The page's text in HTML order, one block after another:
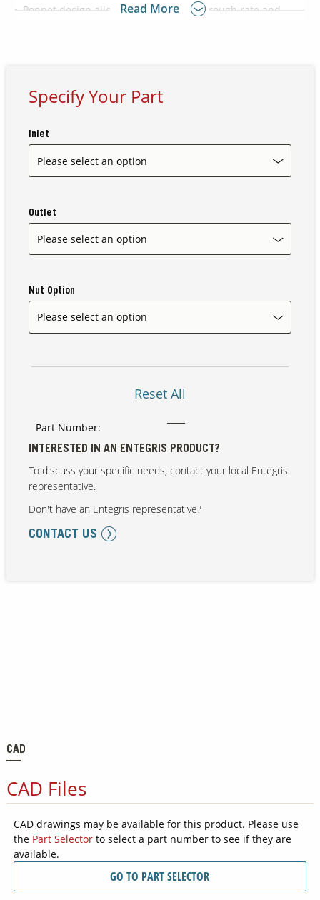
Science
Catalog
Resources
About Us
Poppet design allows for a high flow through rate and
Read More
Specify Your Part
Inlet
Outlet
Nut Option
Reset All
Part Number:
INTERESTED IN AN ENTEGRIS PRODUCT?
To discuss your specific needs, contact your local Entegris
representative.
Don't have an Entegris representative?
CONTACT US
CAD
CAD Files
CAD drawings may be available for this product. Please use
the Part Selectorto select a part number to see if they are
available.
GO TO PART SELECTOR